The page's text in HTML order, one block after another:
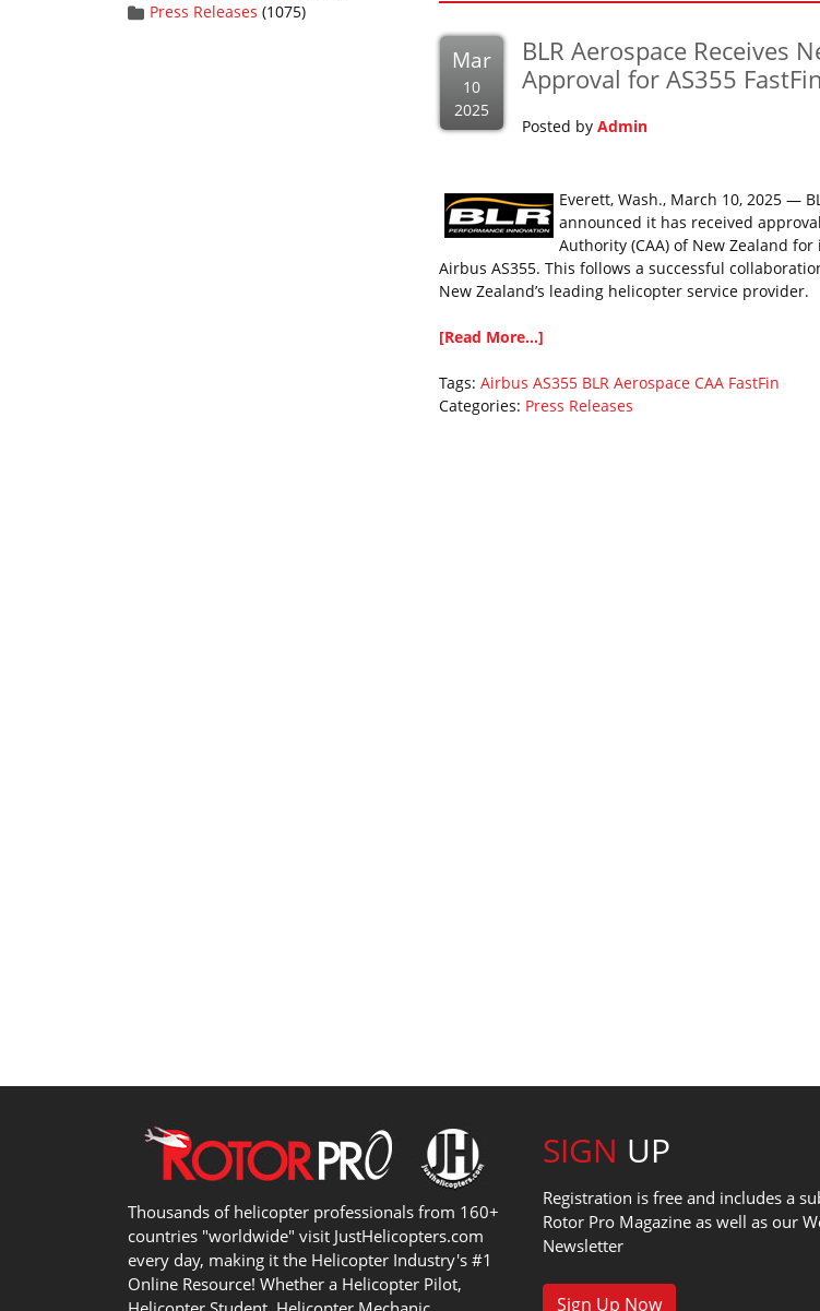
Press Releases (1075)
Mar
10
2025
BLR Aerospace Receives
Approval for AS355 FastFin
Posted by Admin
Everett, Wash., March 10, 2025 —
announced it has received
Authority (CAA) of New Zealand
Airbus AS355. This follows a successful
New Zealand’s leading helicopter service provider.
[Read More...]
Tags: Airbus AS355 BLR Aerospace CAA FastFin
Categories: Press Releases
Thousands of helicopter professionals from 160+
countries "worldwide" visit JustHelicopters.com
every day, making it the Helicopter Industry's #1
Online Resource! Whether a Helicopter Pilot,
SIGN UP
Registration is free and includes a
Rotor Pro Magazine as well as our
Newsletter
Sign Up Now